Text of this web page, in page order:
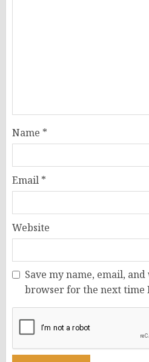
Name *
Email *
Website
Save my name, email,
browser for the next time